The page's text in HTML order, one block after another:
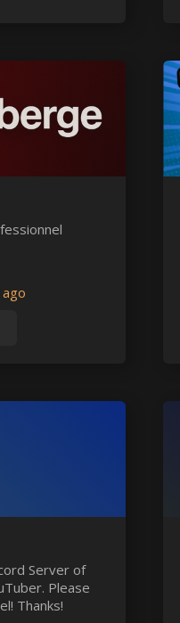
Server of
Please
Thanks!